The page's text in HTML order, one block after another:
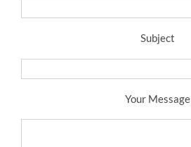
Subject
Your Message